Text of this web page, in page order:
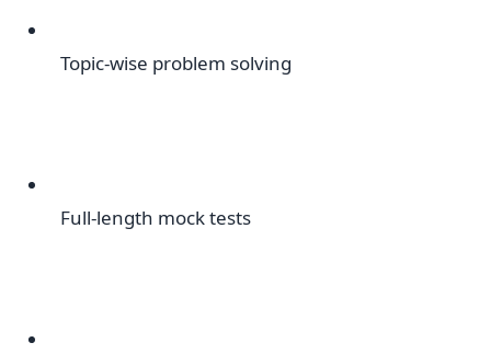
Topic-wise problem solving
Full-length mock tests